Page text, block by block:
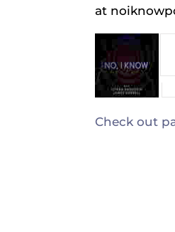
at
Check out